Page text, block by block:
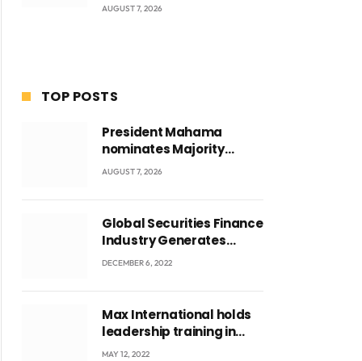
AUGUST 7, 2026
TOP POSTS
President Mahama
nominates Majority
Leader Mahama Ayariga
AUGUST 7, 2026
Global Securities Finance
Industry Generates
US$829 Million
DECEMBER 6, 2022
Max International holds
leadership training in
Accra with CEO Joseph
MAY 12, 2022